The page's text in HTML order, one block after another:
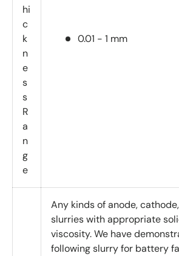
hi
c
k
n
e
s
s
R
a
n
g
e
0.01 - 1 mm
Any kinds of anode,
slurries with appropriate
viscosity. We have
following slurry for battery